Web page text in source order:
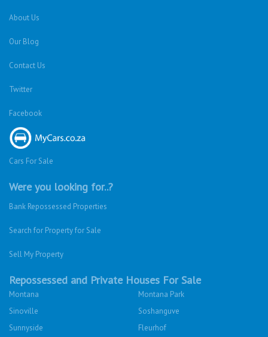
About Us
Our Blog
Contact Us
Twitter
Facebook
Cars For Sale
Were you looking for..?
Bank Repossessed Properties
Search for Property for Sale
Sell My Property
Repossessed and Private Houses For Sale
Montana
Montana Park
Sinoville
Soshanguve
Sunnyside
Fleurhof